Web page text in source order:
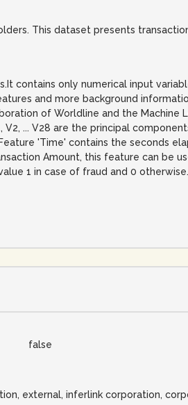
This dataset presents
contains only numerical input
and more background
of Worldline and the Machine
... V28 are the principal
'Time' contains the seconds
Amount, this feature can be
1 in case of fraud and 0 otherwise.
false
external, inferlink corporation,